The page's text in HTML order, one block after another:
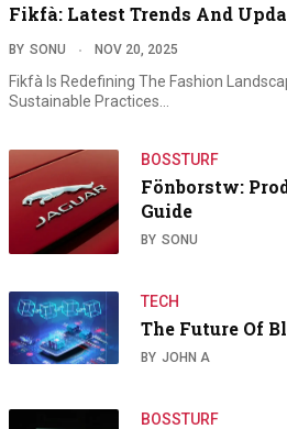
Fikfà: Latest Trends And
BY SONU NOV 20, 2025
Fikfà Is Redefining The Fashion
Sustainable Practices…
BOSSTURF
Fönborstw:
Guide
BY SONU
TECH
The Future Of
BY JOHN A
BOSSTURF